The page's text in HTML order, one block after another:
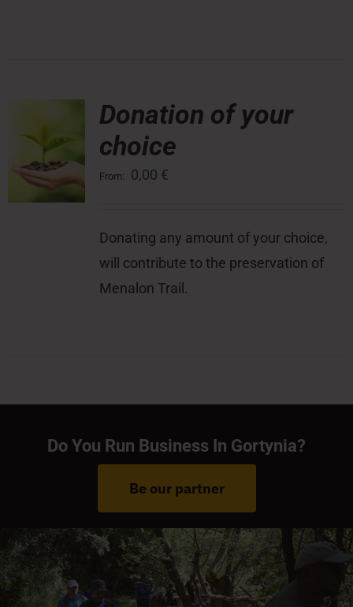
Donation of your
choice
From: 0,00 €
Donating any amount of your choice,
will contribute to the preservation of
Menalon Trail.
Do You Run Business In Gortynia?
Be our partner